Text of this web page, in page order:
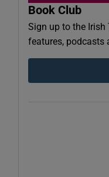
Book Club
Sign up to the Irish
features, podcasts